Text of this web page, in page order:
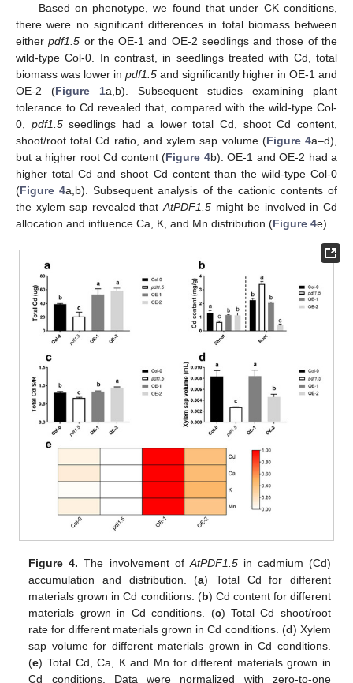
Based on phenotype, we found that under CK conditions,
there were no significant differences in total biomass between
eitherpdf1.5 or the OE-1 and OE-2 seedlings and those of the
wild-type Col-0. In contrast, in seedlings treated with Cd, total
biomass was lower in pdf1.5 and significantly higher in OE-1 and
OE-2 (Figure 1a,b). Subsequent studies examining plant
tolerance to Cd revealed that, compared with the wild-type Col-
0, pdf1.5seedlings had a lower total Cd, shoot Cd content,
shoot/root total Cd ratio, and xylem sap volume (Figure 4a–d),
but a higher root Cd content (Figure 4b). OE-1 and OE-2 had a
higher total Cd and shoot Cd content than the wild-type Col-0
(Figure 4a,b). Subsequent analysis of the cationic contents of
the xylem sap revealed that AtPDF1.5 might be involved in Cd
allocation and influence Ca, K, and Mn distribution (Figure 4e).
Figure 4. The involvement of AtPDF1.5in cadmium (Cd)
accumulation and distribution. (a) Total Cd for different
materials grown in Cd conditions. (b) Cd content for different
materials grown in Cd conditions. (c) Total Cd shoot/root
rate for different materials grown in Cd conditions. (d) Xylem
sap volume for different materials grown in Cd conditions.
(e) Total Cd, Ca, K and Mn for different materials grown in
Cd conditions. Data were normalized with zero-to-one